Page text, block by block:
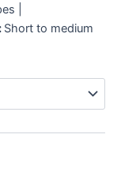
|
Short to medium